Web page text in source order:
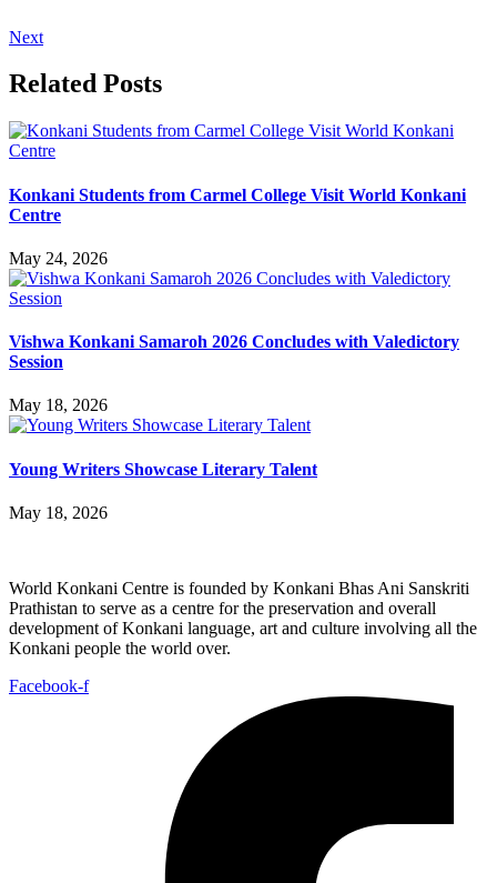
Next
Related Posts
Konkani Students from Carmel College Visit World Konkani
Centre
May 24, 2026
Vishwa Konkani Samaroh 2026 Concludes with Valedictory
Session
May 18, 2026
Young Writers Showcase Literary Talent
May 18, 2026
World Konkani Centre is founded by Konkani Bhas Ani Sanskriti
Prathistan to serve as a centre for the preservation and overall
development of Konkani language, art and culture involving all the
Konkani people the world over.
Facebook-f